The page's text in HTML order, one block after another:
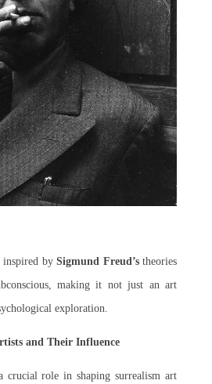
inspired bySigmund Freud’stheories
making it not just an art
exploration.
and Their Influence
crucial role in shaping surrealism art